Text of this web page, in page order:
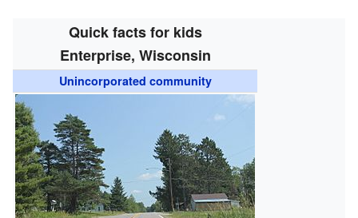
Quick facts for kids
Enterprise, Wisconsin
Unincorporated community